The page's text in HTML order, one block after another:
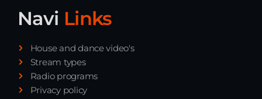
Navi Links
House and dance video's
Stream types
Radio programs
Privacy policy